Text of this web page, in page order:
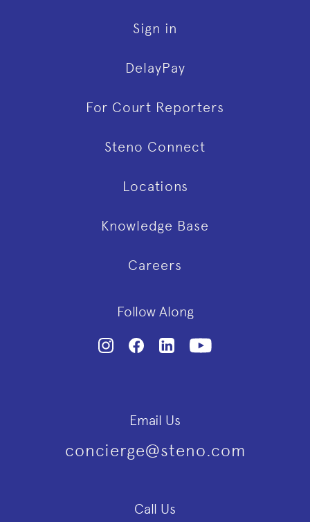
Sign in
DelayPay
For Court Reporters
Steno Connect
Locations
Knowledge Base
Careers
Follow Along
Email Us
concierge@steno.com
Call Us